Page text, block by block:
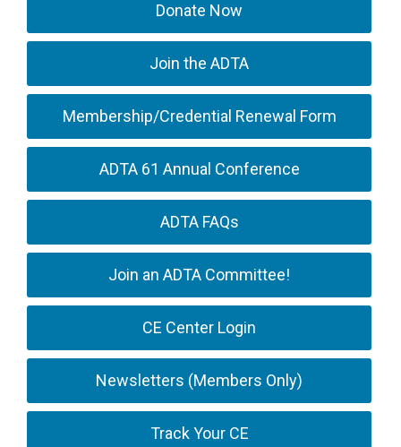
Donate Now
Join the ADTA
Membership/Credential Renewal Form
ADTA 61 Annual Conference
ADTA FAQs
Join an ADTA Committee!
CE Center Login
Newsletters (Members Only)
Track Your CE